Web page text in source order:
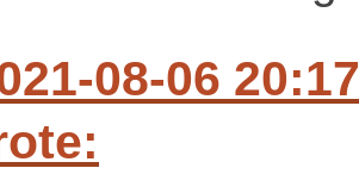
08-06